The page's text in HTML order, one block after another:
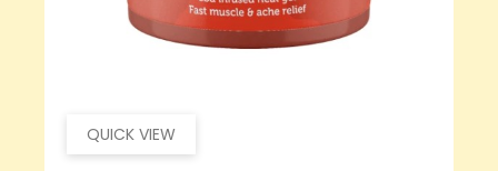
QUICK VIEW